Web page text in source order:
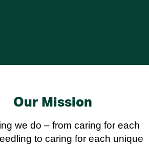
Our Mission
we do – from caring for each
to caring for each unique